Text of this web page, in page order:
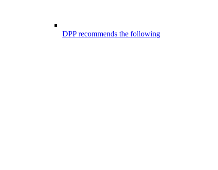
DPP recommends the following